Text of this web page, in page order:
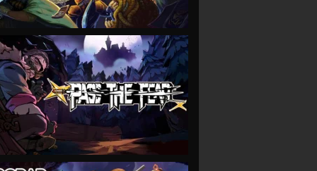
VIEW